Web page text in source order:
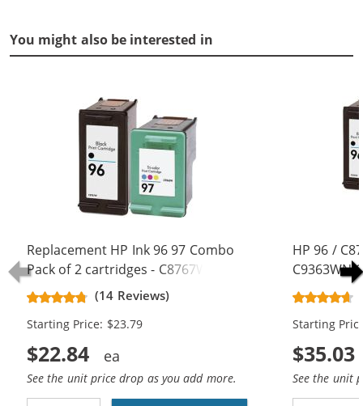
You might also be interested in
Replacement HP Ink 96 97 Combo
Pack of 2 cartridges - C8767WN
Black & C9363WN Color (1x Black,
1x Color)
(14 Reviews)
Starting Price: $23.79
$22.84
See the unit price drop as you add more.
HP 96 /
C9363WN
Black, 1x
Starting
$35.03
See the unit